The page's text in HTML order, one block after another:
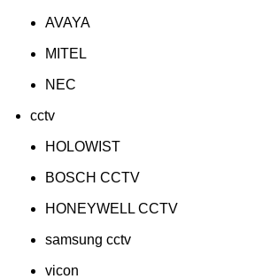
AVAYA
MITEL
NEC
cctv
HOLOWIST
BOSCH CCTV
HONEYWELL CCTV
samsung cctv
vicon